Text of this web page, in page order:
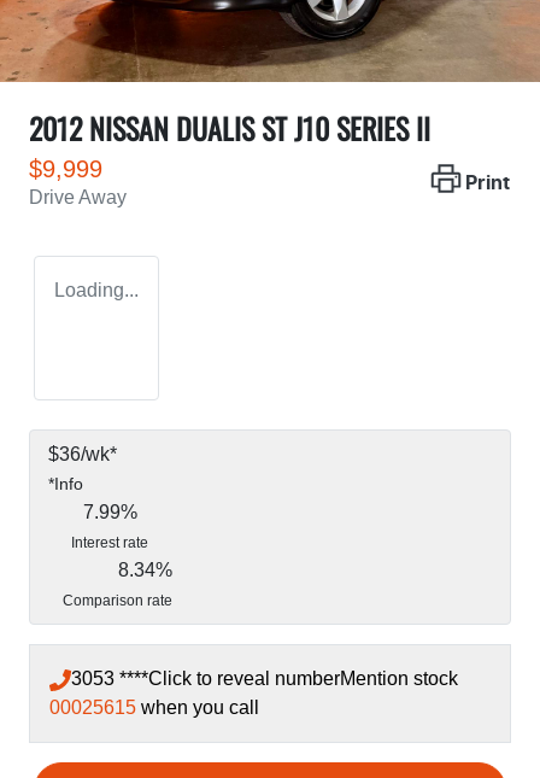
2012 NISSAN DUALIS ST J10 SERIES II
$9,999
Drive Away
Print
Loading...
$36/wk*
*Info
7.99%
Interest rate
8.34%
Comparison rate
3053 ****Click to reveal numberMention stock
00025615 when you call